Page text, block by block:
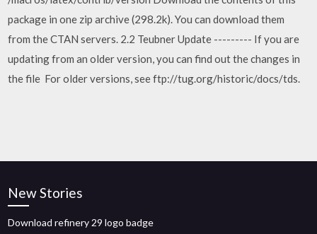
package in one zip archive (298.2k). You can download them
from the CTAN servers. 2.2 Teubner Update --------- If you are
updating from an older version, you can find out the changes in
the file For older versions, see ftp://tug.org/historic/docs/tds.
New Stories
Download refinery 29 logo badge